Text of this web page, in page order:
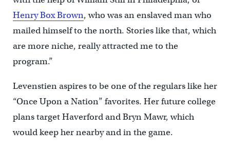
Henry Box Brown, who was an enslaved man who
mailed himself to the north. Stories like that, which
are more niche, really attracted me to the
program.”
Levenstien aspires to be one of the regulars like her
“Once Upon a Nation” favorites. Her future college
plans target Haverford and Bryn Mawr, which
would keep her nearby and in the game.